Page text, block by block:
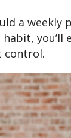
a weekly
you’ll
control.